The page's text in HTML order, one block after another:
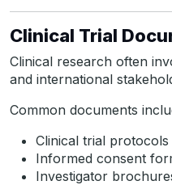
Clinical Trial
Clinical research often
and international
Common documents
Clinical trial protocols
Informed consent
Investigator